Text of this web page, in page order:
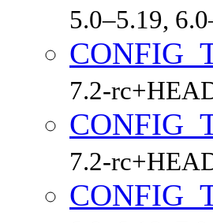
5.0–5.19,
7.2-
7.2-